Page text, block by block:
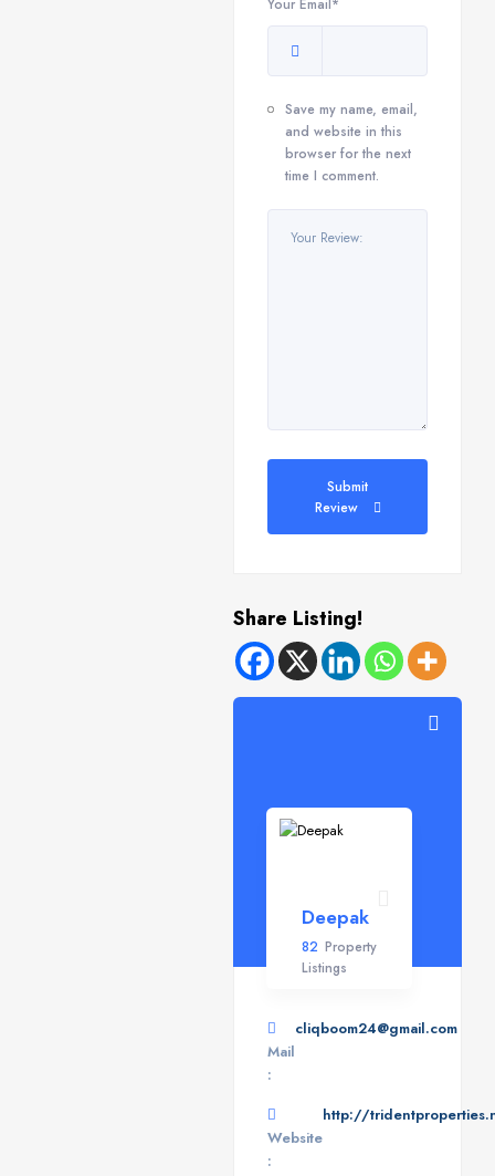
Your Email*
Save my name, email,
and website in this
browser for the next
time I comment.
Submit
Review
Share Listing!
Deepak
82 Property
Listings
Mail
:
cliqboom24@gmail.com
Website
:
http://